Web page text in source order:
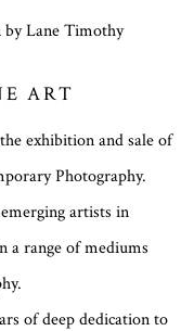
by Lane Timothy
ART
exhibition and sale of
Photography.
artists in
a range of mediums
of deep dedication to